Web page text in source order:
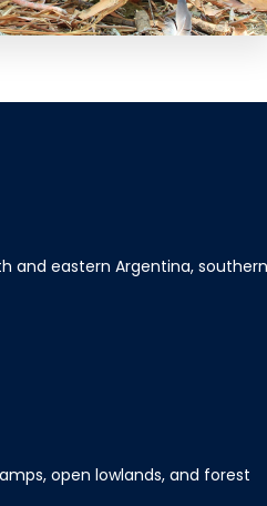
and eastern Argentina, southern
open lowlands, and forest